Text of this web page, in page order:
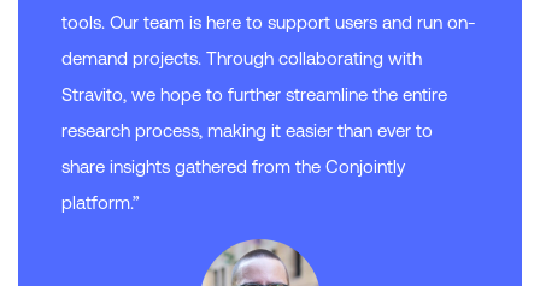
tools. Our team is here to support users and run on-
demand projects. Through collaborating with
Stravito, we hope to further streamline the entire
research process, making it easier than ever to
share insights gathered from the Conjointly
platform.”